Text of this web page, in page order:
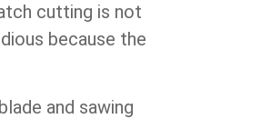
cutting is not
because the
and sawing